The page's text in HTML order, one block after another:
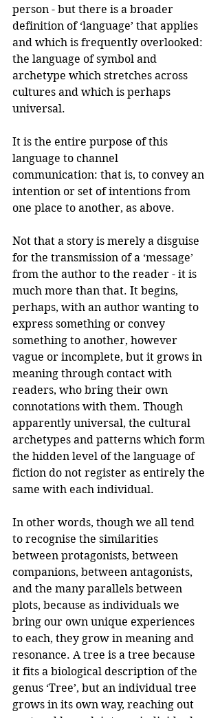
person - but there is a broader
definition of ‘language’ that applies
and which is frequently overlooked:
the language of symbol and
archetype which stretches across
cultures and which is perhaps
universal.
It is the entire purpose of this
language to channel
communication: that is, to convey an
intention or set of intentions from
one place to another, as above.
Not that a story is merely a disguise
for the transmission of a ‘message’
from the author to the reader - it is
much more than that. It begins,
perhaps, with an author wanting to
express something or convey
something to another, however
vague or incomplete, but it grows in
meaning through contact with
readers, who bring their own
connotations with them. Though
apparently universal, the cultural
archetypes and patterns which form
the hidden level of the language of
fiction do not register as entirely the
same with each individual.
In other words, though we all tend
to recognise the similarities
between protagonists, between
companions, between antagonists,
and the many parallels between
plots, because as individuals we
bring our own unique experiences
to each, they grow in meaning and
resonance. A tree is a tree because
it fits a biological description of the
genus ‘Tree’, but an individual tree
grows in its own way, reaching out